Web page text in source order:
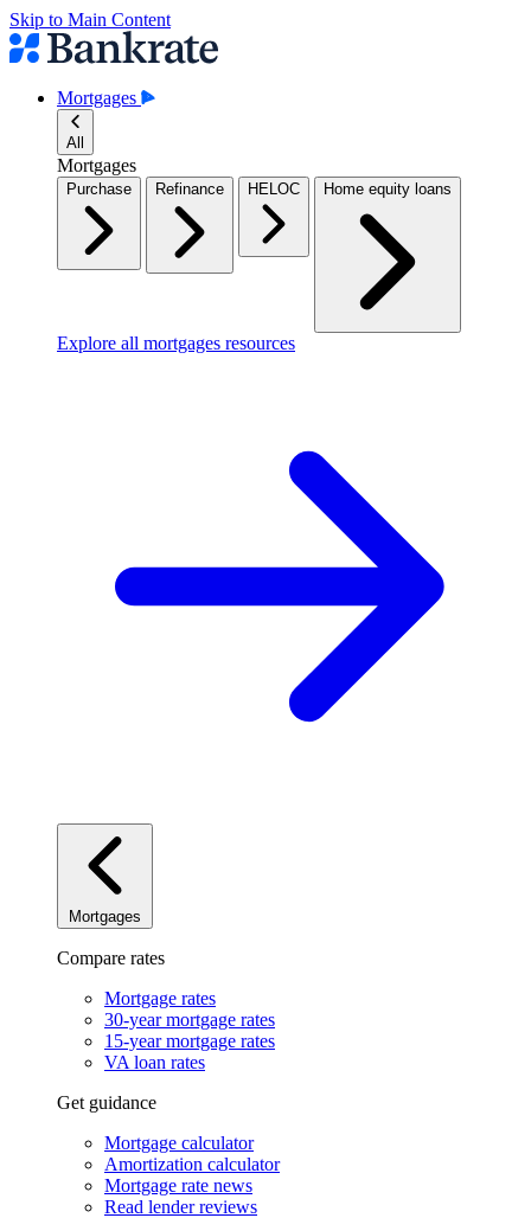
Skip to Main Content
Mortgages
All
Mortgages
Purchase Refinance HELOC Home equity loans
Explore all mortgages resources
Mortgages
Compare rates
Mortgage rates
30-year mortgage rates
15-year mortgage rates
VA loan rates
Get guidance
Mortgage calculator
Amortization calculator
Mortgage rate news
Read lender reviews